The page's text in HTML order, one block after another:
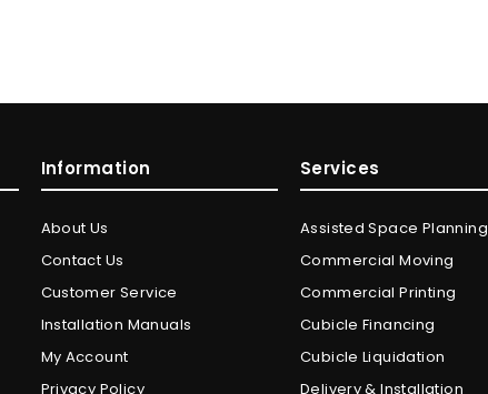
Information
About Us
Contact Us
Customer Service
Installation Manuals
My Account
Privacy Policy
Services
Assisted Space Planning
Commercial Moving
Commercial Printing
Cubicle Financing
Cubicle Liquidation
Delivery & Installation